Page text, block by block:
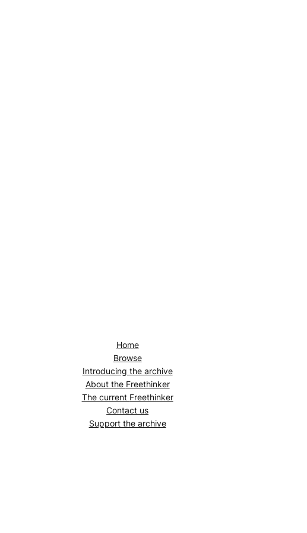
Home
Browse
Introducing the archive
About the Freethinker
The current Freethinker
Contact us
Support the archive